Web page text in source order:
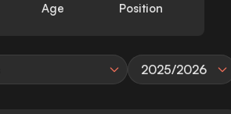
Age Position
2025/2026